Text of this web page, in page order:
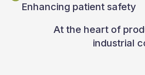
Enhancing patient safety
At the heart of
industrial